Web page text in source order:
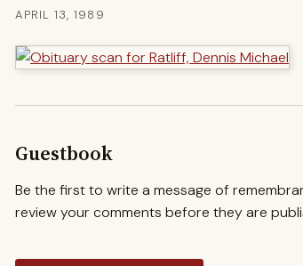
APRIL 13, 1989
Guestbook
Be the first to write a message of
review your comments before they are